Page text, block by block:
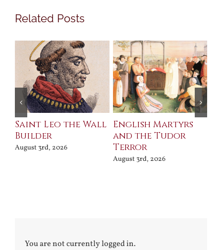
Related Posts
Saint Leo the Wall
Builder
August 3rd, 2026
English Martyrs
and the Tudor
Terror
August 3rd, 2026
You are not currently logged in.